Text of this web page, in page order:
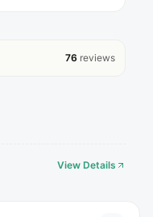
76 reviews
View Details